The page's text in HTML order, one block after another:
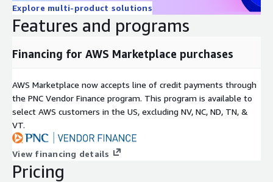
Explore multi-product solutions
Features and programs
Financing for AWS Marketplace purchases
AWS Marketplace now accepts line of credit payments through
the PNC Vendor Finance program. This program is available to
select AWS customers in the US, excluding NV, NC, ND, TN, &
VT.
View financing details
Pricing